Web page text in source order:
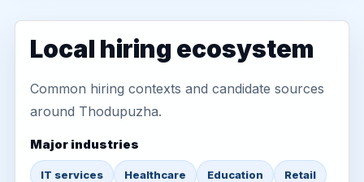
Local hiring ecosystem
Common hiring contexts and candidate sources
around Thodupuzha.
Major industries
IT services Healthcare Education Retail